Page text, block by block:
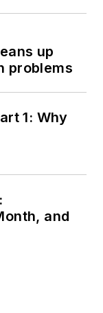
up
problems
1: Why
and